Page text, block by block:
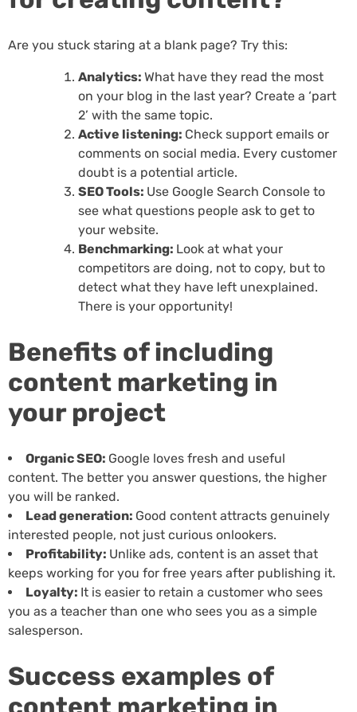
Are you stuck staring at a blank page? Try this:
Analytics: What have they read the most
on your blog in the last year? Create a ‘part
2’ with the same topic.
Active listening: Check support emails or
comments on social media. Every customer
doubt is a potential article.
SEO Tools: Use Google Search Console to
see what questions people ask to get to
your website.
Benchmarking: Look at what your
competitors are doing, not to copy, but to
detect what they have left unexplained.
There is your opportunity!
Benefits of including
content marketing in
your project
Organic SEO: Google loves fresh and useful
content. The better you answer questions, the higher
you will be ranked.
Lead generation: Good content attracts genuinely
interested people, not just curious onlookers.
Profitability: Unlike ads, content is an asset that
keeps working for you for free years after publishing it.
Loyalty: It is easier to retain a customer who sees
you as a teacher than one who sees you as a simple
salesperson.
Success examples of